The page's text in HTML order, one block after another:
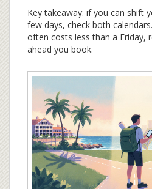
Key takeaway: if you can shift
few days, check both
often costs less than a Friday,
ahead you book.